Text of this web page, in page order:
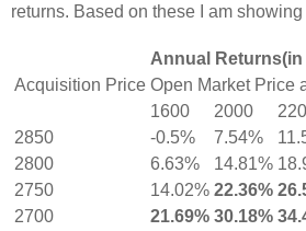
returns. Based on these I am
Annual Returns(in
Acquisition Price Open Market Price
1600
2000
2850
-0.5% 7.54%
2800
6.63% 14.81%
2750
14.02% 22.36%
2700
21.69% 30.18%